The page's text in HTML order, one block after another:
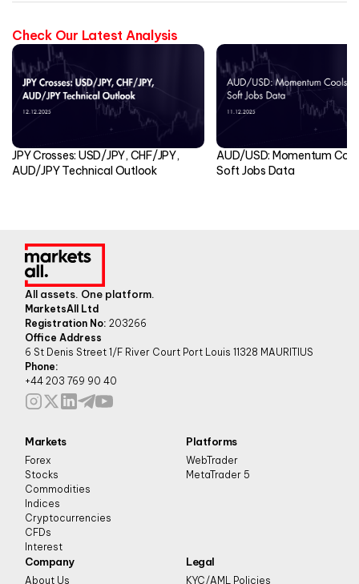
Check Our Latest Analysis
JPY Crosses: USD/JPY, CHF/JPY,
AUD/JPY Technical Outlook
AUD/USD: Momentum
Soft Jobs Data
All assets. One platform.
MarketsAll Ltd
Registration No: 203266
Office Address
6 St Denis Street 1/F River Court Port Louis 11328 MAURITIUS
Phone:
+44 203 769 90 40
Markets
Forex
Stocks
Commodities
Indices
Cryptocurrencies
CFDs
Interest
Platforms
WebTrader
MetaTrader 5
Company
About Us
Legal
KYC/AML Policies